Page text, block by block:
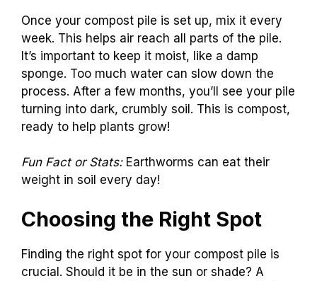
Once your compost pile is set up, mix it every
week. This helps air reach all parts of the pile.
It’s important to keep it moist, like a damp
sponge. Too much water can slow down the
process. After a few months, you’ll see your pile
turning into dark, crumbly soil. This is compost,
ready to help plants grow!
Fun Fact or Stats:Earthworms can eat their
weight in soil every day!
Choosing the Right Spot
Finding the right spot for your compost pile is
crucial. Should it be in the sun or shade? A